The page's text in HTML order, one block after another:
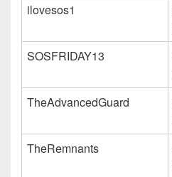
ilovesos1
SOSFRIDAY13
TheAdvancedGuard
TheRemnants